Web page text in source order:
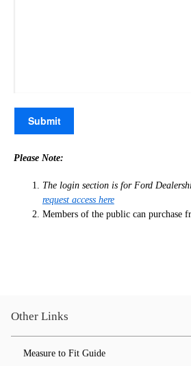
Please Note:
The login section is for Ford
request access here
Members of the public can purchase
Other Links
Measure to Fit Guide